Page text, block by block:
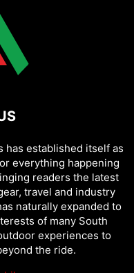
has established itself as
everything happening
readers the latest
travel and industry
naturally expanded to
of many South
experiences to
the ride.